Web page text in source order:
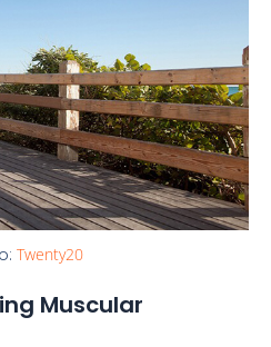
Twenty20
Muscular